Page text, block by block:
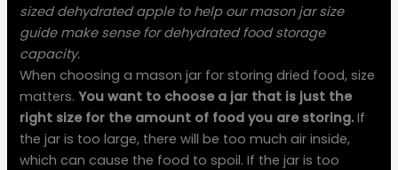
sized dehydrated apple to help our mason jar size
guide make sense for dehydrated food storage
capacity.
When choosing a mason jar for storing dried food, size
matters.You want to choose a jar that is just the
right size for the amount of food you are storing.If
the jar is too large, there will be too much air inside,
which can cause the food to spoil. If the jar is too